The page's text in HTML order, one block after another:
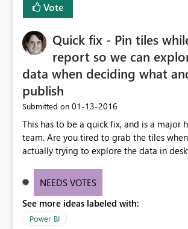
Vote
Quick fix - Pin tiles
report so we can
data when deciding what
publish
Submitted on ‎01-13-2016
This has to be a quick fix, and is a major
team. Are you tired to grab the tiles when you are
actually trying to explore the data in
power BI desktop to explore the data
NEEDS VOTES
See more ideas labeled with:
Power BI